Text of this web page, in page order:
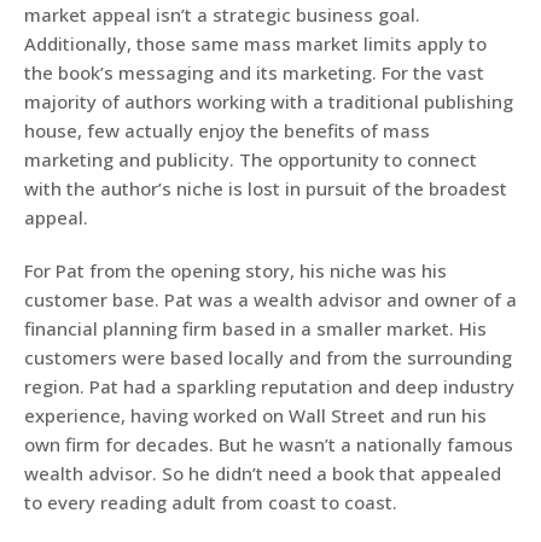
market appeal isn’t a strategic business goal.
Additionally, those same mass market limits apply to
the book’s messaging and its marketing. For the vast
majority of authors working with a traditional publishing
house, few actually enjoy the benefits of mass
marketing and publicity. The opportunity to connect
with the author’s niche is lost in pursuit of the broadest
appeal.
For Pat from the opening story, his niche was his
customer base. Pat was a wealth advisor and owner of a
financial planning firm based in a smaller market. His
customers were based locally and from the surrounding
region. Pat had a sparkling reputation and deep industry
experience, having worked on Wall Street and run his
own firm for decades. But he wasn’t a nationally famous
wealth advisor. So he didn’t need a book that appealed
to every reading adult from coast to coast.